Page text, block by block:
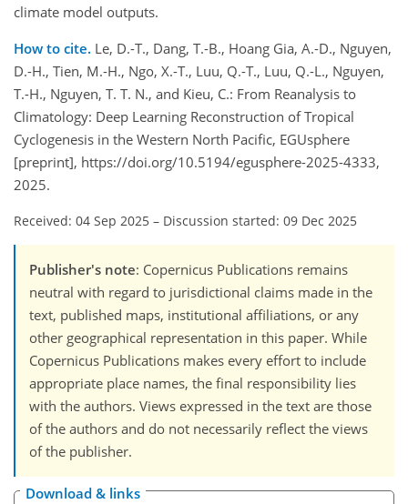
climate model outputs.
How to cite. Le, D.-T., Dang, T.-B., Hoang Gia, A.-D., Nguyen,
D.-H., Tien, M.-H., Ngo, X.-T., Luu, Q.-T., Luu, Q.-L., Nguyen,
T.-H., Nguyen, T. T. N., and Kieu, C.: From Reanalysis to
Climatology: Deep Learning Reconstruction of Tropical
Cyclogenesis in the Western North Pacific, EGUsphere
[preprint], https://doi.org/10.5194/egusphere-2025-4333,
2025.
Received: 04 Sep 2025 – Discussion started: 09 Dec 2025
Publisher's note: Copernicus Publications remains
neutral with regard to jurisdictional claims made in the
text, published maps, institutional affiliations, or any
other geographical representation in this paper. While
Copernicus Publications makes every effort to include
appropriate place names, the final responsibility lies
with the authors. Views expressed in the text are those
of the authors and do not necessarily reflect the views
of the publisher.
Download & links